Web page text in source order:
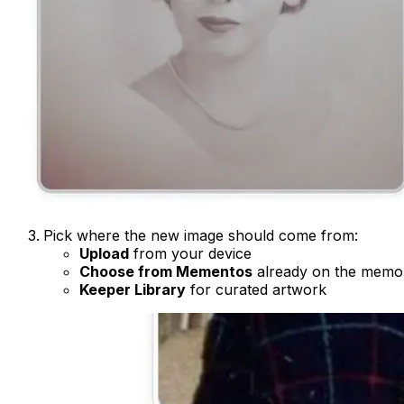
Pick where the new image should come from:
Upload from your device
Choose from Mementos already on the
Keeper Library for curated artwork